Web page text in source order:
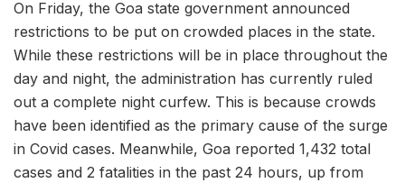
On Friday, the Goa state government announced
restrictions to be put on crowded places in the state.
While these restrictions will be in place throughout the
day and night, the administration has currently ruled
out a complete night curfew. This is because crowds
have been identified as the primary cause of the surge
in Covid cases. Meanwhile, Goa reported 1,432 total
cases and 2 fatalities in the past 24 hours, up from